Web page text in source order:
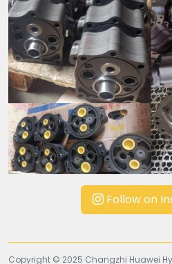
Follow on
Copyright © 2025 Changzhi Huawei